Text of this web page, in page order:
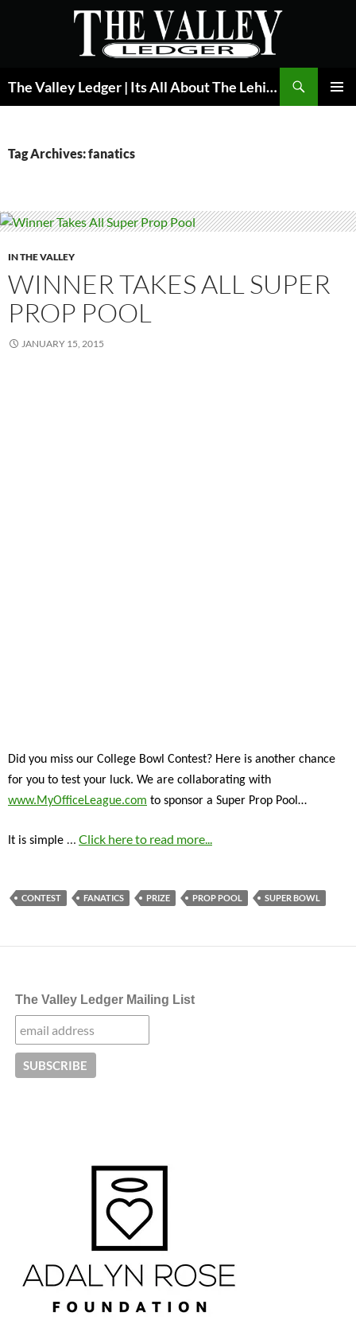
The Valley Ledger | Its All About The Lehigh Valley
Tag Archives: fanatics
IN THE VALLEY
WINNER TAKES ALL SUPER
PROP POOL
JANUARY 15, 2015
Did you miss our College Bowl Contest? Here is another chance
for you to test your luck. We are collaborating with
www.MyOfficeLeague.com to sponsor a Super Prop Pool…
It is simple … Click here to read more...
CONTEST FANATICS PRIZE PROP POOL SUPER BOWL
The Valley Ledger Mailing List